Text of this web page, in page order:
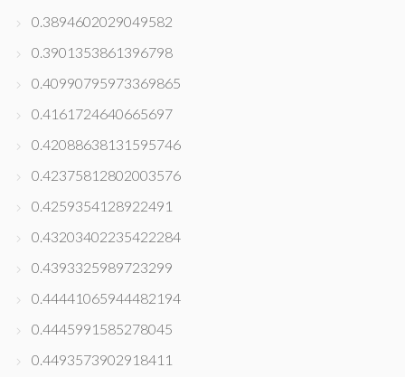
0.3894602029049582
0.3901353861396798
0.40990795973369865
0.4161724640665697
0.42088638131595746
0.42375812802003576
0.4259354128922491
0.43203402235422284
0.4393325989723299
0.44441065944482194
0.4445991585278045
0.4493573902918411